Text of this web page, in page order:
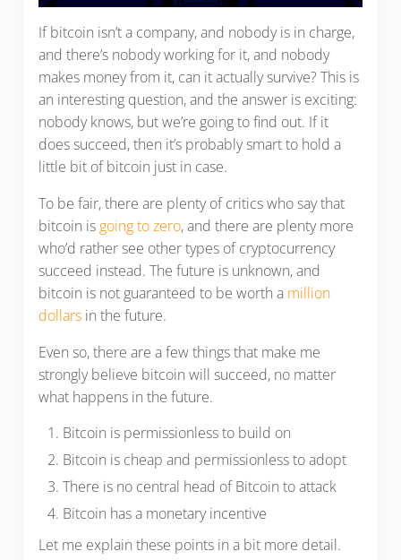
If bitcoin isn’t a company, and nobody is in charge,
and there’s nobody working for it, and nobody
makes money from it, can it actually survive? This is
an interesting question, and the answer is exciting:
nobody knows, but we’re going to find out. If it
does succeed, then it’s probably smart to hold a
little bit of bitcoin just in case.
To be fair, there are plenty of critics who say that
bitcoin is going to zero, and there are plenty more
who’d rather see other types of cryptocurrency
succeed instead. The future is unknown, and
bitcoin is not guaranteed to be worth a million
dollarsin the future.
Even so, there are a few things that make me
strongly believe bitcoin will succeed, no matter
what happens in the future.
Bitcoin is permissionless to build on
Bitcoin is cheap and permissionless to adopt
There is no central head of Bitcoin to attack
Bitcoin has a monetary incentive
Let me explain these points in a bit more detail.